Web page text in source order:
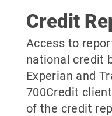
Credit
Access to
national credit
Experian and
700Credit
of the credit